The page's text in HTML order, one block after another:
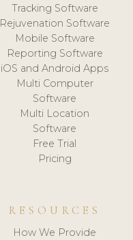
Tracking Software
Rejuvenation Software
Mobile Software
Reporting Software
iOS and Android Apps
Multi Computer
Software
Multi Location
Software
Free Trial
Pricing
RESOURCES
How We Provide